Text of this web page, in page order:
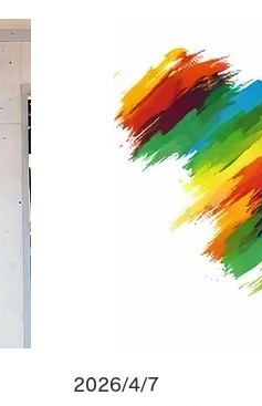
2026/4/7